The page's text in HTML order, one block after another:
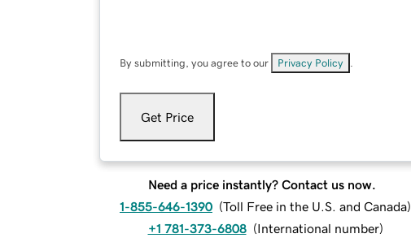
By submitting, you agree to our Privacy Policy
Get Price
Need a price instantly? Contact us now.
1-855-646-1390 (Toll Free in the U.S. and Canada)
+1 781-373-6808 (International number)